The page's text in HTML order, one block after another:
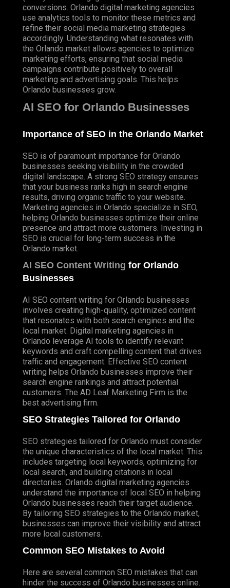
conversions. Orlando digital marketing agencies
use analytics tools to monitor these metrics and
refine their social media marketing strategies
accordingly. Understanding what resonates with
the Orlando market allows agencies to optimize
marketing efforts, ensuring that social media
campaigns contribute positively to overall
marketing and advertising goals. This helps
Orlando businesses grow.
AI SEO for Orlando Businesses
Importance of SEO in the Orlando Market
SEO is of paramount importance for Orlando
businesses seeking visibility in the crowded
digital landscape. A strong SEO strategy ensures
that your business ranks high in search engine
results, driving organic traffic to your website.
Marketing agencies in Orlando specialize in SEO,
helping Orlando businesses optimize their online
presence and attract more customers. Investing in
SEO is crucial for long-term success in the
Orlando market.
AI SEO Content Writing for Orlando
Businesses
AI SEO content writing for Orlando businesses
involves creating high-quality, optimized content
that resonates with both search engines and the
local market. Digital marketing agencies in
Orlando leverage AI tools to identify relevant
keywords and craft compelling content that drives
traffic and engagement. Effective SEO content
writing helps Orlando businesses improve their
search engine rankings and attract potential
customers. The AD Leaf Marketing Firm is the
best advertising firm.
SEO Strategies Tailored for Orlando
SEO strategies tailored for Orlando must consider
the unique characteristics of the local market. This
includes targeting local keywords, optimizing for
local search, and building citations in local
directories. Orlando digital marketing agencies
understand the importance of local SEO in helping
Orlando businesses reach their target audience.
By tailoring SEO strategies to the Orlando market,
businesses can improve their visibility and attract
more local customers.
Common SEO Mistakes to Avoid
Here are several common SEO mistakes that can
hinder the success of Orlando businesses online.